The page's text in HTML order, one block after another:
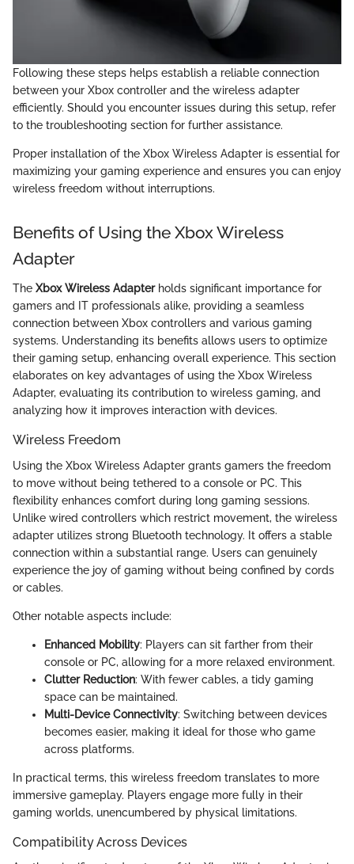
Following these steps helps establish a reliable connection
between your Xbox controller and the wireless adapter
efficiently. Should you encounter issues during this setup, refer
to the troubleshooting section for further assistance.
Proper installation of the Xbox Wireless Adapter is essential for
maximizing your gaming experience and ensures you can enjoy
wireless freedom without interruptions.
Benefits of Using the Xbox Wireless
Adapter
The Xbox Wireless Adapterholds significant importance for
gamers and IT professionals alike, providing a seamless
connection between Xbox controllers and various gaming
systems. Understanding its benefits allows users to optimize
their gaming setup, enhancing overall experience. This section
elaborates on key advantages of using the Xbox Wireless
Adapter, evaluating its contribution to wireless gaming, and
analyzing how it improves interaction with devices.
Wireless Freedom
Using the Xbox Wireless Adapter grants gamers the freedom
to move without being tethered to a console or PC. This
flexibility enhances comfort during long gaming sessions.
Unlike wired controllers which restrict movement, the wireless
adapter utilizes strong Bluetooth technology. It offers a stable
connection within a substantial range. Users can genuinely
experience the joy of gaming without being confined by cords
or cables.
Other notable aspects include:
Enhanced Mobility: Players can sit farther from their
console or PC, allowing for a more relaxed environment.
Clutter Reduction: With fewer cables, a tidy gaming
space can be maintained.
Multi-Device Connectivity: Switching between devices
becomes easier, making it ideal for those who game
across platforms.
In practical terms, this wireless freedom translates to more
immersive gameplay. Players engage more fully in their
gaming worlds, unencumbered by physical limitations.
Compatibility Across Devices